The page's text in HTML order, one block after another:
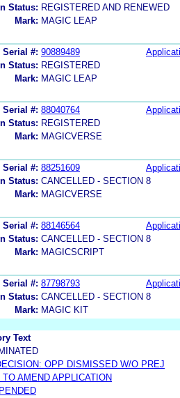
Status: REGISTERED AND RENEWED
Mark: MAGIC LEAP
Serial #: 90889489
Status: REGISTERED
Mark: MAGIC LEAP
Serial #: 88040764
Status: REGISTERED
Mark: MAGICVERSE
Serial #: 88251609
Status: CANCELLED - SECTION 8
Mark: MAGICVERSE
Serial #: 88146564
Status: CANCELLED - SECTION 8
Mark: MAGICSCRIPT
Serial #: 87798793
Status: CANCELLED - SECTION 8
Mark: MAGIC KIT
Text
OPP DISMISSED W/O PREJ
TO AMEND APPLICATION